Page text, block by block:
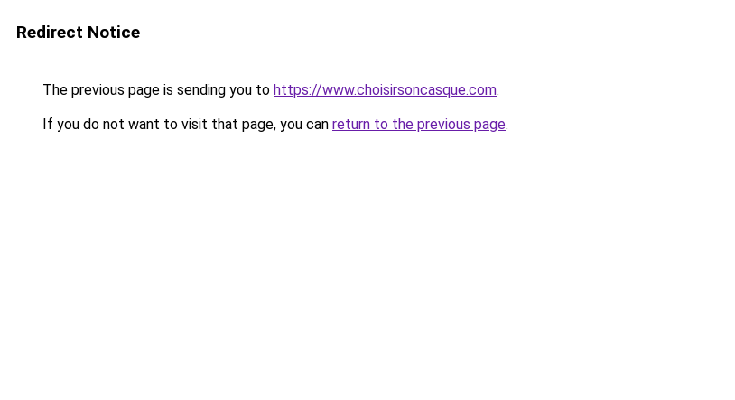
Redirect Notice
The previous page is sending you to https://www.choisirsoncasque.com.
If you do not want to visit that page, you can return to the previous page.